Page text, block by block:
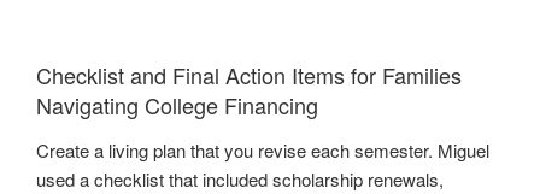
Checklist and Final Action Items for Families
Navigating College Financing
Create a living plan that you revise each semester. Miguel
used a checklist that included scholarship renewals,